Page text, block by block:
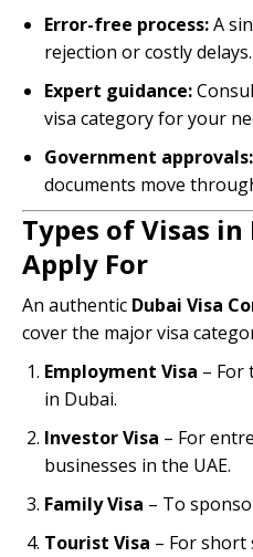
Error-free process:A
rejection or costly delays.
Expert guidance:
visa category for your
Government approvals:
documents move
Types of Visas in
Apply For
An authentic Dubai Visa
cover the major visa
Employment Visa – For
in Dubai.
Investor Visa – For
businesses in the UAE.
Family Visa – To
Tourist Visa – For short